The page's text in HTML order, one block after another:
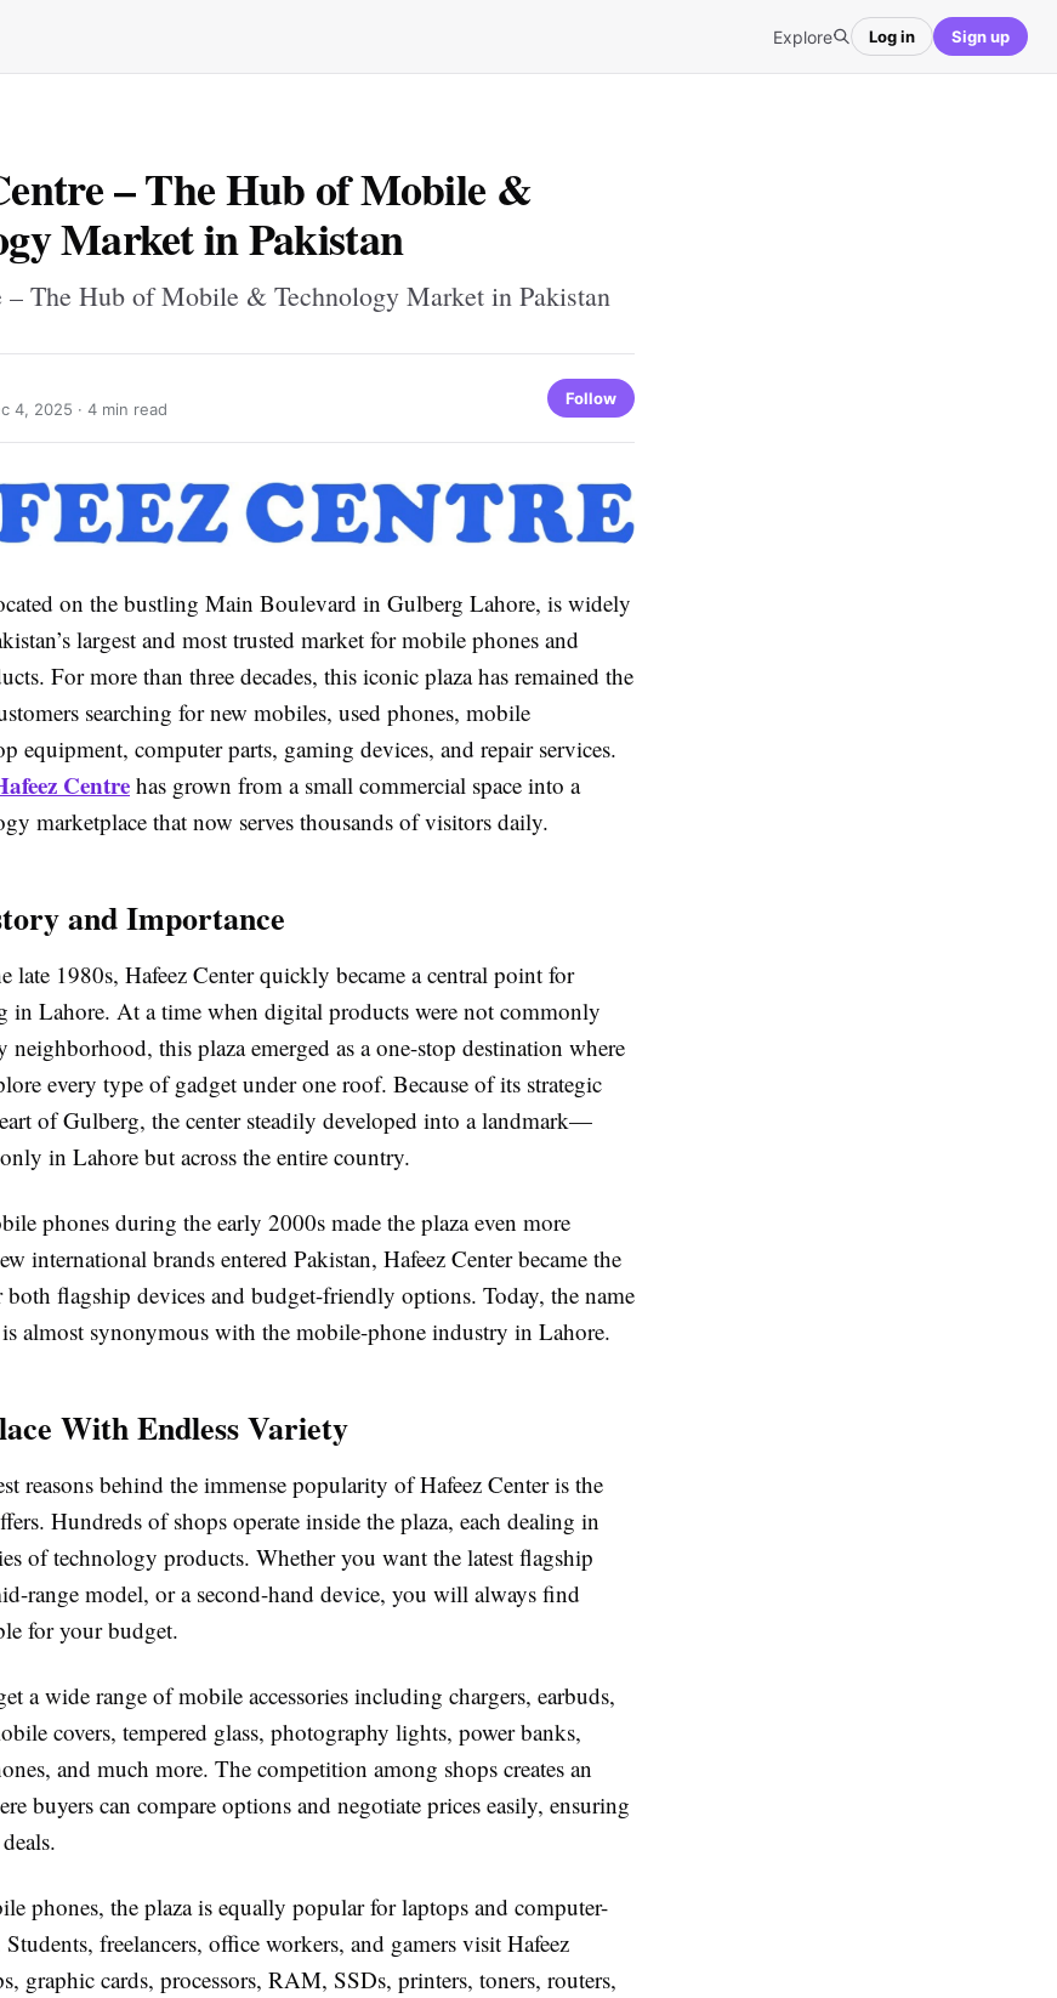
Explore Log in Sign up
– The Hub of Mobile &
Market in Pakistan
– The Hub of Mobile & Technology Market in Pakistan
4, 2025 · 4 min read
Follow
on the bustling Main Boulevard in Gulberg Lahore, is widely
largest and most trusted market for mobile phones and
For more than three decades, this iconic plaza has remained the
searching for new mobiles, used phones, mobile
equipment, computer parts, gaming devices, and repair services.
Centrehas grown from a small commercial space into a
marketplace that now serves thousands of visitors daily.
and Importance
late 1980s, Hafeez Center quickly became a central point for
in Lahore. At a time when digital products were not commonly
neighborhood, this plaza emerged as a one-stop destination where
every type of gadget under one roof. Because of its strategic
of Gulberg, the center steadily developed into a landmark—
in Lahore but across the entire country.
phones during the early 2000s made the plaza even more
international brands entered Pakistan, Hafeez Center became the
flagship devices and budget-friendly options. Today, the name
is almost synonymous with the mobile-phone industry in Lahore.
With Endless Variety
reasons behind the immense popularity of Hafeez Center is the
Hundreds of shops operate inside the plaza, each dealing in
of technology products. Whether you want the latest flagship
range model, or a second-hand device, you will always find
for your budget.
a wide range of mobile accessories including chargers, earbuds,
covers, tempered glass, photography lights, power banks,
and much more. The competition among shops creates an
buyers can compare options and negotiate prices easily, ensuring
phones, the plaza is equally popular for laptops and computer-
freelancers, office workers, and gamers visit Hafeez
graphic cards, processors, RAM, SSDs, printers, toners, routers,